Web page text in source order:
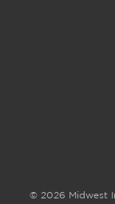
© 2026 Midwest